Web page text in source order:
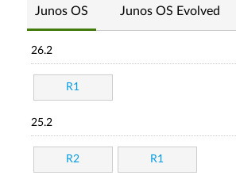
Junos OS Junos OS Evolved
26.2
R1
25.2
R2 R1